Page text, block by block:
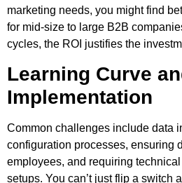
marketing needs, you might find
for mid-size to large B2B
cycles, the ROI justifies the
Learning Curve
Implementation
Common challenges include data
configuration processes, ensuring
employees, and requiring
setups. You can’t just flip a switch